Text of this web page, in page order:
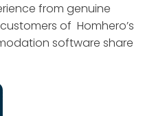
from genuine
of Homhero’s
software share